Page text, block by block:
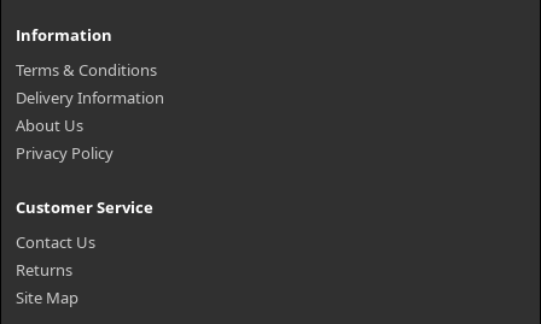
Information
Terms & Conditions
Delivery Information
About Us
Privacy Policy
Customer Service
Contact Us
Returns
Site Map